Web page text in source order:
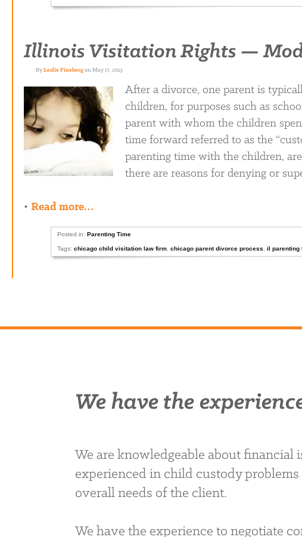
Illinois Visitation Rights —
ByLeslie Finebergon May 17, 2013
After a divorce, one parent is
children, for purposes such as
parent with whom the children
time forward referred to as the
parenting time with the children,
there are reasons for denying or
• Read more…
Posted in:Parenting Time
Tags:chicago child visitation law firm ,chicago parent divorce process ,il parenting
We have the
We are knowledgeable about financial
experienced in child custody
overall needs of the client.
We have the experience to negotiate